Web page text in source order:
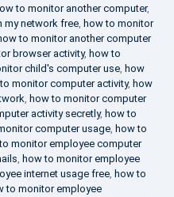
to monitor another computer,
my network free, how to monitor
to monitor another computer
browser activity, how to
child's computer use, how
monitor computer activity, how
, how to monitor computer
activity secretly, how to
computer usage, how to
monitor employee computer
, how to monitor employee
internet usage free, how to
to monitor employee